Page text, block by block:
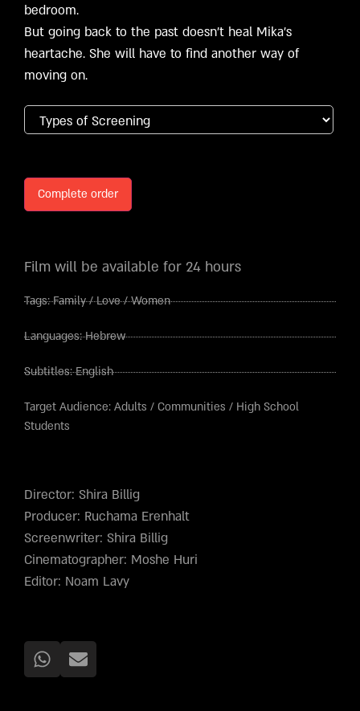
bedroom.
But going back to the past doesn’t heal Mika’s
heartache. She will have to find another way of
moving on.
Complete order
Film will be available for 24 hours
Tags:Family/Love/Women
Languages:Hebrew
Subtitles:English
Target Audience: Adults / Communities / High School
Students
Director: Shira Billig
Producer: Ruchama Erenhalt
Screenwriter: Shira Billig
Cinematographer: Moshe Huri
Editor: Noam Lavy